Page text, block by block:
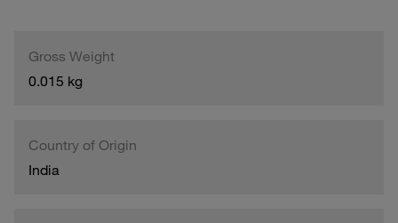
Gross Weight
0.015 kg
Country of Origin
India